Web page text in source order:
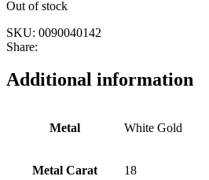
Out of stock
SKU: 0090040142
Share:
Additional information
Metal White Gold
Metal Carat 18